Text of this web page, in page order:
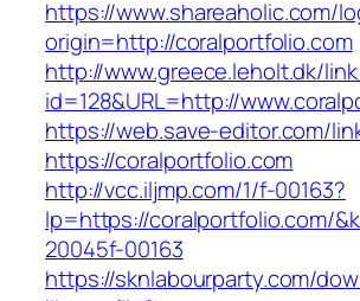
https://www.shareaholic.com/
origin=http://coralportfolio.com
http://www.greece.leholt.dk/
id=128&URL=http://
https://web.save-editor.com/
https://coralportfolio.com
http://vcc.iljmp.com/1/f-00163?
lp=https://coralportfolio.com/
20045f-00163
https://sknlabourparty.com/